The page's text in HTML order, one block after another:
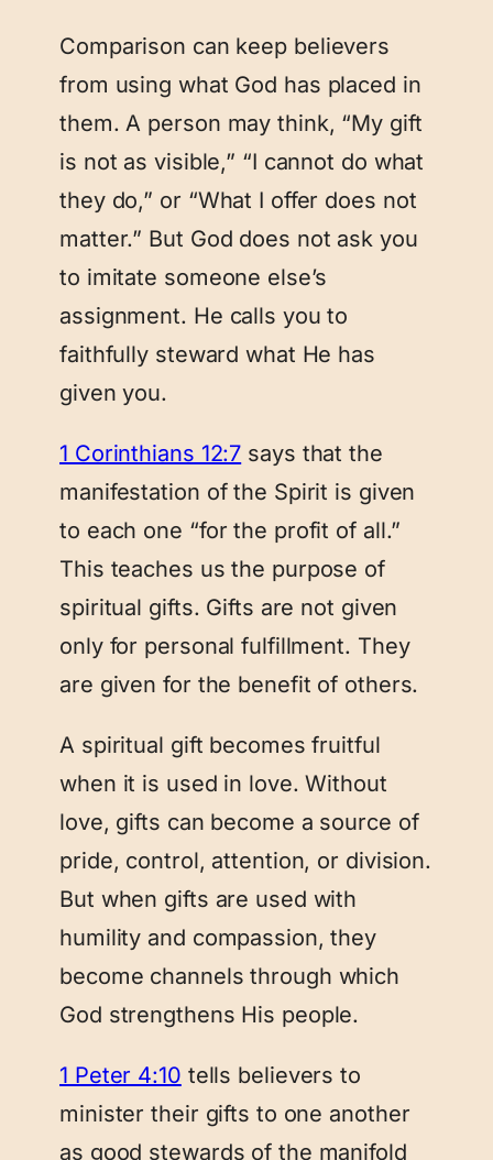
Comparison can keep believers
from using what God has placed in
them. A person may think, “My gift
is not as visible,” “I cannot do what
they do,” or “What I offer does not
matter.” But God does not ask you
to imitate someone else’s
assignment. He calls you to
faithfully steward what He has
given you.
1 Corinthians 12:7 says that the
manifestation of the Spirit is given
to each one “for the profit of all.”
This teaches us the purpose of
spiritual gifts. Gifts are not given
only for personal fulfillment. They
are given for the benefit of others.
A spiritual gift becomes fruitful
when it is used in love. Without
love, gifts can become a source of
pride, control, attention, or division.
But when gifts are used with
humility and compassion, they
become channels through which
God strengthens His people.
1 Peter 4:10 tells believers to
minister their gifts to one another
as good stewards of the manifold